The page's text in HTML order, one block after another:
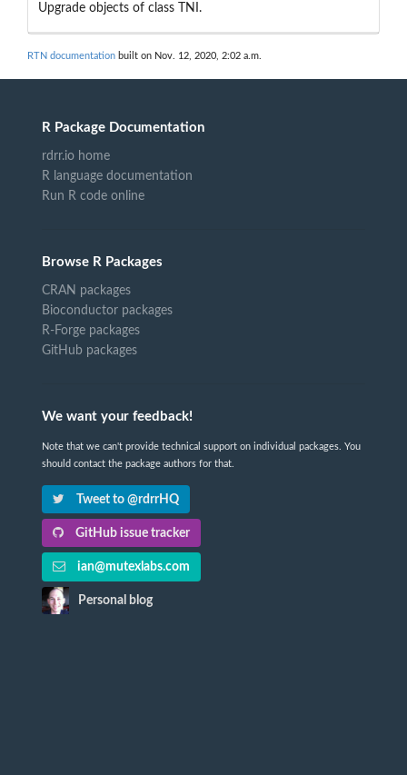
Upgrade objects of class TNI.
RTN documentation built on Nov. 12, 2020, 2:02 a.m.
R Package Documentation
rdrr.io home
R language documentation
Run R code online
Browse R Packages
CRAN packages
Bioconductor packages
R-Forge packages
GitHub packages
We want your feedback!
Note that we can't provide technical support on individual packages. You
should contact the package authors for that.
Tweet to @rdrrHQ
GitHub issue tracker
ian@mutexlabs.com
Personal blog